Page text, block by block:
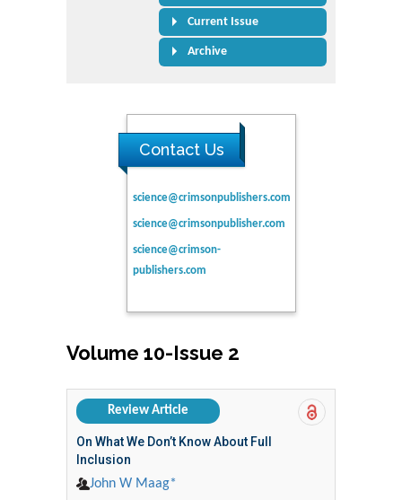
Current Issue
Archive
Contact Us
science@crimsonpublishers.com
science@crimsonpublisher.com
science@crimson-
publishers.com
Volume 10-Issue 2
Review Article
On What We Don’t Know About Full
Inclusion
John W Maag*